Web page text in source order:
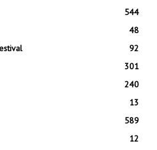
544
48
92
301
240
13
589
12